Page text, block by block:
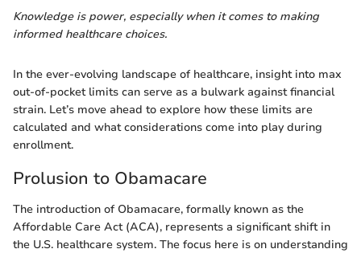
Knowledge is power, especially when it comes to making
informed healthcare choices.
In the ever-evolving landscape of healthcare, insight into max
out-of-pocket limits can serve as a bulwark against financial
strain. Let’s move ahead to explore how these limits are
calculated and what considerations come into play during
enrollment.
Prolusion to Obamacare
The introduction of Obamacare, formally known as the
Affordable Care Act (ACA), represents a significant shift in
the U.S. healthcare system. The focus here is on understanding